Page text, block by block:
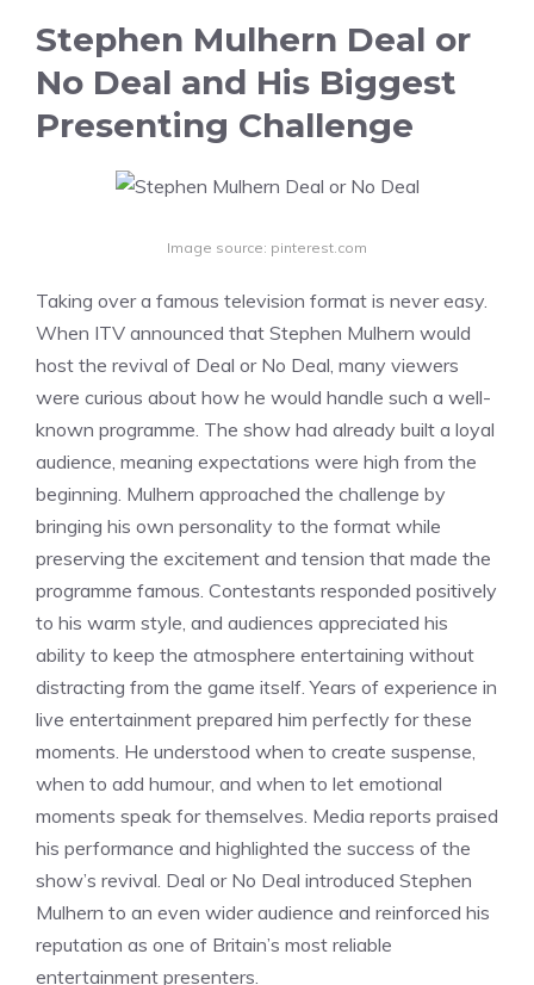
Stephen Mulhern Deal or
No Deal and His Biggest
Presenting Challenge
Image source: pinterest.com
Taking over a famous television format is never easy.
When ITV announced that Stephen Mulhern would
host the revival of Deal or No Deal, many viewers
were curious about how he would handle such a well-
known programme. The show had already built a loyal
audience, meaning expectations were high from the
beginning. Mulhern approached the challenge by
bringing his own personality to the format while
preserving the excitement and tension that made the
programme famous. Contestants responded positively
to his warm style, and audiences appreciated his
ability to keep the atmosphere entertaining without
distracting from the game itself. Years of experience in
live entertainment prepared him perfectly for these
moments. He understood when to create suspense,
when to add humour, and when to let emotional
moments speak for themselves. Media reports praised
his performance and highlighted the success of the
show’s revival. Deal or No Deal introduced Stephen
Mulhern to an even wider audience and reinforced his
reputation as one of Britain’s most reliable
entertainment presenters.